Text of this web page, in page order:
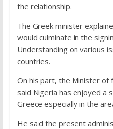
the relationship.
The Greek minister
would culminate in the
Understanding on various
countries.
On his part, the Minister of
said Nigeria has enjoyed a
Greece especially in the
He said the present